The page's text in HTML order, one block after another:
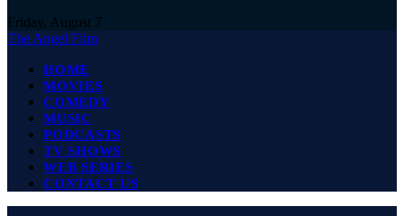
Friday, August 7
The Angel Film
HOME
MOVIES
COMEDY
MUSIC
PODCASTS
TV SHOWS
WEB SERIES
CONTACT US